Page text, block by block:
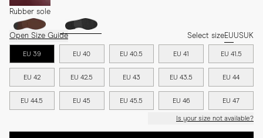
Rubber sole
Open Size Guide Select sizeEUUSUK
EU 39 EU 40 EU 40.5 EU 41 EU 41.5
EU 42 EU 42.5 EU 43 EU 43.5 EU 44
EU 44.5 EU 45 EU 45.5 EU 46 EU 47
Is your size not available?